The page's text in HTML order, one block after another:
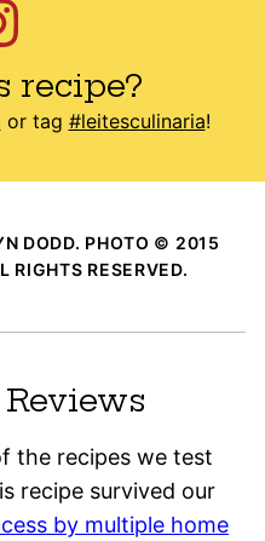
recipe?
or tag #leitesculinaria!
DODD. PHOTO © 2015
RIGHTS RESERVED.
Reviews
the recipes we test
recipe survived our
by multiple home